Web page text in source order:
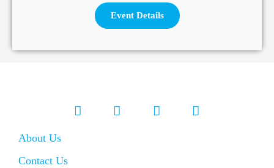
Event Details
About Us
Contact Us